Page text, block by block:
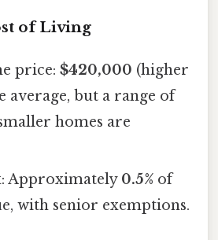
of Living
price:$420,000 (higher
average, but a range of
homes are
Approximately 0.5% of
with senior exemptions.